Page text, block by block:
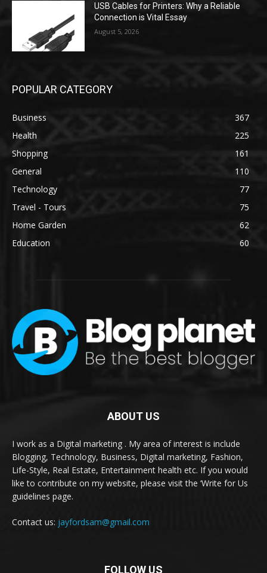
USB Cables for Printers: Why a Reliable
Connection is Vital Essay
August 5, 2026
POPULAR CATEGORY
Business
367
Health
225
Shopping
161
General
110
Technology
77
Travel - Tours
75
Home Garden
62
Education
60
ABOUT US
I work as a Digital marketing . My area of interest is include
Blogging, Technology, Business, Digital marketing, Fashion,
Life-Style, Real Estate, Entertainment health etc. If you would
like to contribute on my website, please visit the ‘Write for Us
guidelines page.
Contact us: jayfordsam@gmail.com
FOLLOW US